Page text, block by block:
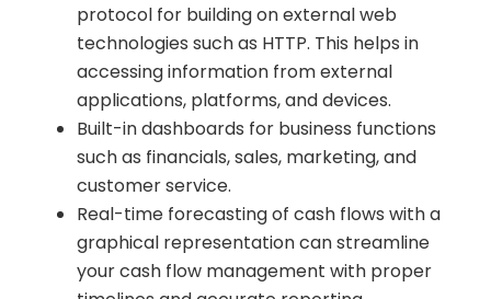
protocol for building on external web
technologies such as HTTP. This helps in
accessing information from external
applications, platforms, and devices.
Built-in dashboards for business functions
such as financials, sales, marketing, and
customer service.
Real-time forecasting of cash flows with a
graphical representation can streamline
your cash flow management with proper